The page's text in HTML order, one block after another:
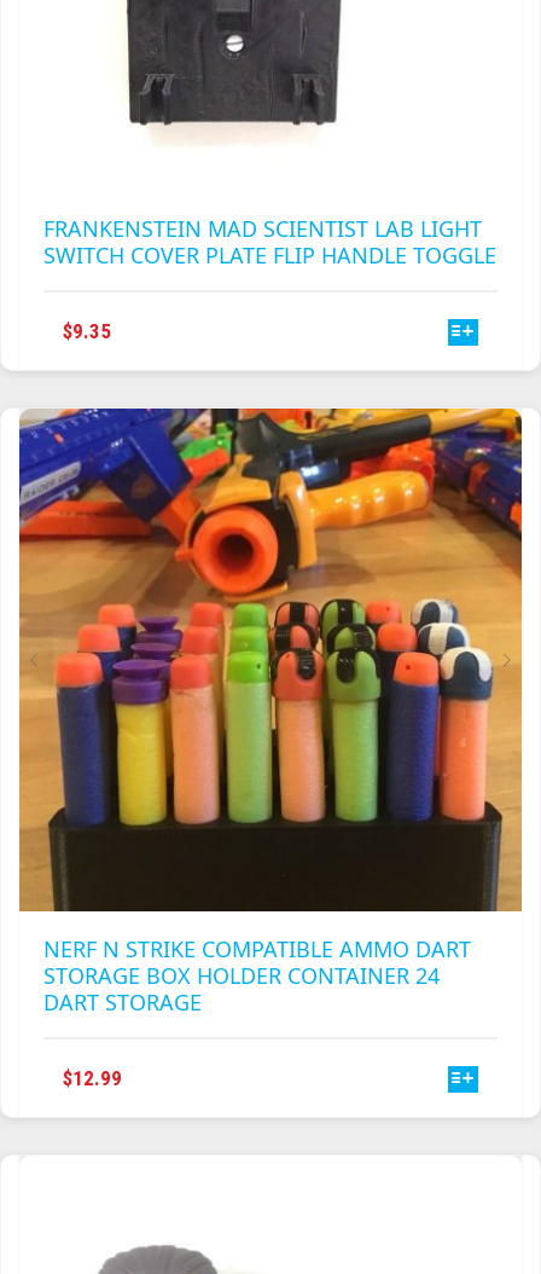
FRANKENSTEIN MAD SCIENTIST LAB LIGHT
SWITCH COVER PLATE FLIP HANDLE TOGGLE
$9.35
MULTIPLE
VARIANTS.
THE
OPTIONS
MAY
BE
CHOSEN
ON
THE
PRODUCT
PAGE
NERF N STRIKE COMPATIBLE AMMO DART
STORAGE BOX HOLDER CONTAINER 24
DART STORAGE
$12.99
MULTIPLE